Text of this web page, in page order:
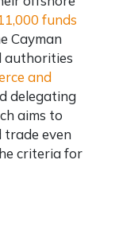
funds
Cayman
authorities
and
delegating
aims to
trade even
criteria for